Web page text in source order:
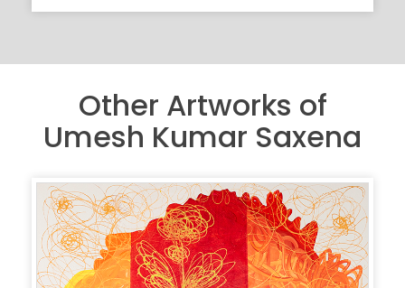
Other Artworks of
Umesh Kumar Saxena